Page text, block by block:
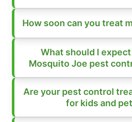
How soon can you treat
What should I
Mosquito Joe pest
Are your pest control
for kids and